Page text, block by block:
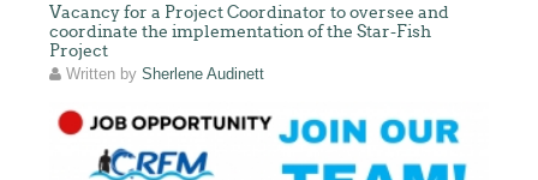
Vacancy for a Project Coordinator to oversee and
coordinate the implementation of the Star-Fish
Project
Written bySherlene Audinett